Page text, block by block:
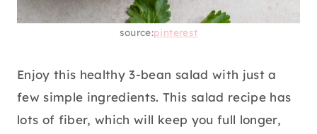
source:pinterest
Enjoy this healthy 3-bean salad with just a
few simple ingredients. This salad recipe has
lots of fiber, which will keep you full longer,